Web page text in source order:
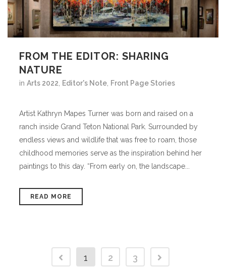
FROM THE EDITOR: SHARING
NATURE
in Arts 2022 Editor's Note Front Page Stories
Artist Kathryn Mapes Turner was born and raised on a
ranch inside Grand Teton National Park. Surrounded by
endless views and wildlife that was free to roam, those
childhood memories serve as the inspiration behind her
paintings to this day. “From early on, the landscape...
READ MORE
1 2 3